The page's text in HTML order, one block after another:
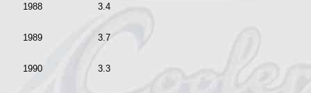
1988 3.4
1989 3.7
1990 3.3